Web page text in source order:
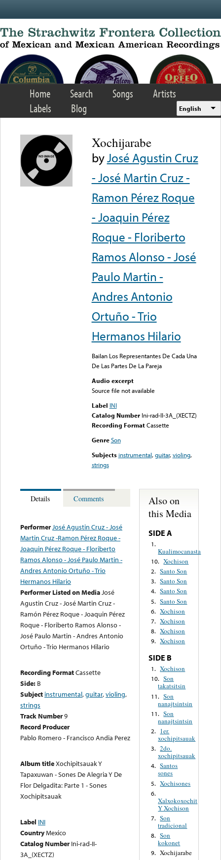
Home Search Songs
Artists
Labels
Blog English
Xochijarabe
byJosé Agustin Cruz
- José Martin Cruz -
Ramon Pérez Roque
- Joaquin Pérez
Roque - Floriberto
Ramos Alonso - José
Paulo Martin -
Andres Antonio
Ortuño - Trio
Hermanos Hilario
Bailan Los Representantes De Cada Una
De Las Partes De La Pareja
Audio excerpt
Source file not available
Label INI
Catalog Number Ini-rad-II-3A_(XECTZ)
Recording FormatCassette
Genre Son
Subjects instrumental,guitar,violing,
strings
Details Comments
PerformerJosé Agustin Cruz - José
Martin Cruz -Ramon Pérez Roque -
Joaquin Pérez Roque - Floriberto
Ramos Alonso - José Paulo Martin -
Andres Antonio Ortuño - Trio
Hermanos Hilario
Performer Listed on MediaJosé
Agustin Cruz - José Martin Cruz -
Ramón Pérez Roque - Joaquin Pérez
Roque - Floriberto Ramos Alonso -
José Paulo Martin - Andres Antonio
Ortuño - Trio Hermanos Hilario
Recording FormatCassette
Side: B
Subject instrumental,guitar,violing,
strings
Track Number9
Record Producer
Pablo Romero - Francisco Andia Perez
Album titleXochipitsauak Y
Tapaxuwan - Sones De Alegria Y De
Flor Delgadita: Parte 1 - Sones
Xochipitsauak
Label INI
CountryMexico
Catalog Number Ini-rad-II-
3A_(XECTZ)
Also on
this Media
SIDE A
1.
Kualimocanasta
10. Xochison
2. Santo Son
3. Santo Son
4. Santo Son
5. Santo Son
6. Xochison
7. Xochison
8. Xochison
9. Xochison
SIDE B
1. Xochison
10. Son
takatsitsin
11. Son
nanajtsintsin
11. Son
nanajtsintsin
2.
1er.
xochipitsauak
3. 2do.
xochipitsauak
4. Santos
sones
5. Xochisones
6.
Xalxokoxochit
Y Xochison
7. Son
tradicional
8. Son
kokonet
9. Xochijarabe